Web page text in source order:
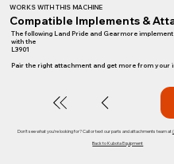
WORKS WITH THIS MACHINE
Compatible Implements &
The following Land Pride and Gearmore
with the
L3901
Pair the right attachment and get more from your
Don't see what you're looking for? Call or text our parts and attachments team at
Back to Kubota Equipment